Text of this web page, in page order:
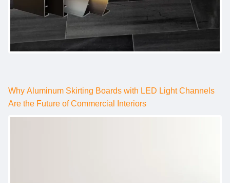
Why Aluminum Skirting Boards with LED Light Channels
Are the Future of Commercial Interiors